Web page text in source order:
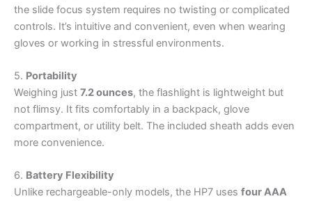
the slide focus system requires no twisting or complicated
controls. It’s intuitive and convenient, even when wearing
gloves or working in stressful environments.
5. Portability
Weighing just 7.2 ounces, the flashlight is lightweight but
not flimsy. It fits comfortably in a backpack, glove
compartment, or utility belt. The included sheath adds even
more convenience.
6. Battery Flexibility
Unlike rechargeable-only models, the HP7 uses four AAA